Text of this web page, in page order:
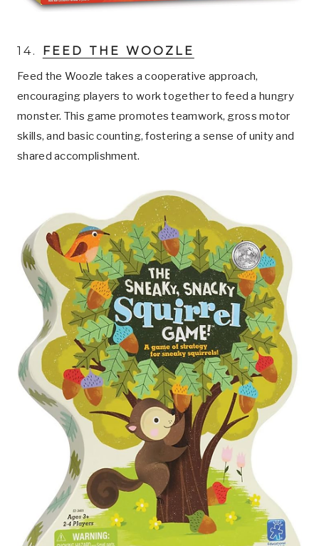
14. FEED THE WOOZLE
Feed the Woozle takes a cooperative approach,
encouraging players to work together to feed a hungry
monster. This game promotes teamwork, gross motor
skills, and basic counting, fostering a sense of unity and
shared accomplishment.